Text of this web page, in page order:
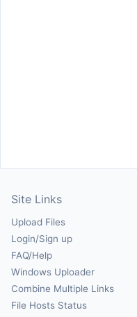
Site Links
Upload Files
Login/Sign up
FAQ/Help
Windows Uploader
Combine Multiple Links
File Hosts Status